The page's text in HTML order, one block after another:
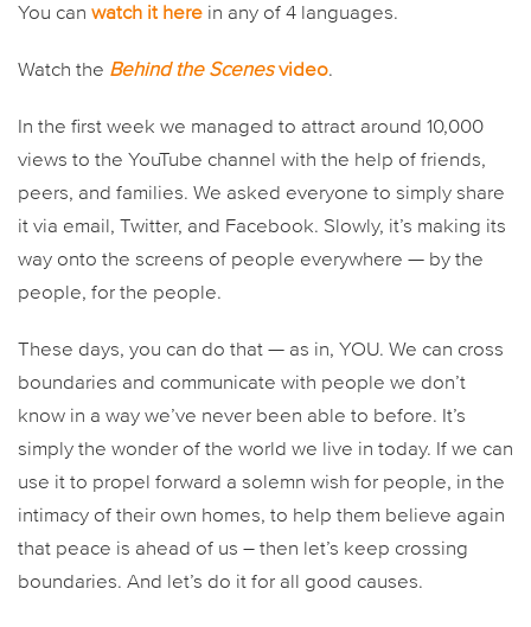
You can watch it here in any of 4 languages.
Watch the Behind the Scenesvideo.
In the first week we managed to attract around 10,000
views to the YouTube channel with the help of friends,
peers, and families. We asked everyone to simply share
it via email, Twitter, and Facebook. Slowly, it’s making its
way onto the screens of people everywhere — by the
people, for the people.
These days, you can do that — as in, YOU. We can cross
boundaries and communicate with people we don’t
know in a way we’ve never been able to before. It’s
simply the wonder of the world we live in today. If we can
use it to propel forward a solemn wish for people, in the
intimacy of their own homes, to help them believe again
that peace is ahead of us – then let’s keep crossing
boundaries. And let’s do it for all good causes.